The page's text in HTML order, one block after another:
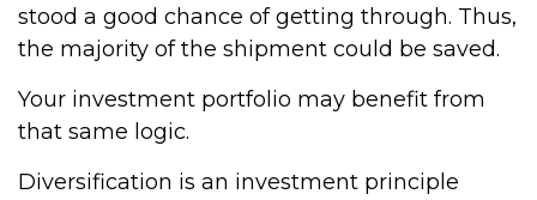
stood a good chance of getting through. Thus,
the majority of the shipment could be saved.
Your investment portfolio may benefit from
that same logic.
Diversification is an investment principle